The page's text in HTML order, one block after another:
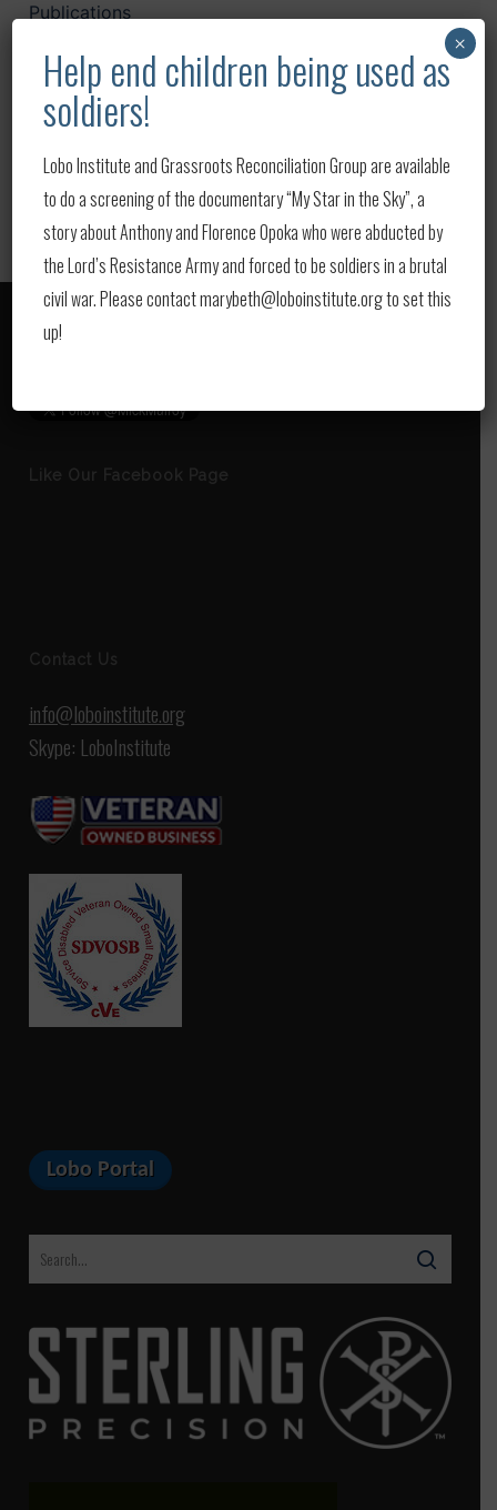
Publications
Upcoming Events
Updates
Video
Like Our Facebook Page
Contact Us
info@loboinstitute.org
Skype: LoboInstitute
Lobo Portal
Help end children being used as
soldiers!
Lobo Institute and Grassroots Reconciliation Group are available
to do a screening of the documentary “My Star in the Sky”, a
story about Anthony and Florence Opoka who were abducted by
the Lord’s Resistance Army and forced to be soldiers in a brutal
civil war. Please contact marybeth@loboinstitute.org to set this
up!
×